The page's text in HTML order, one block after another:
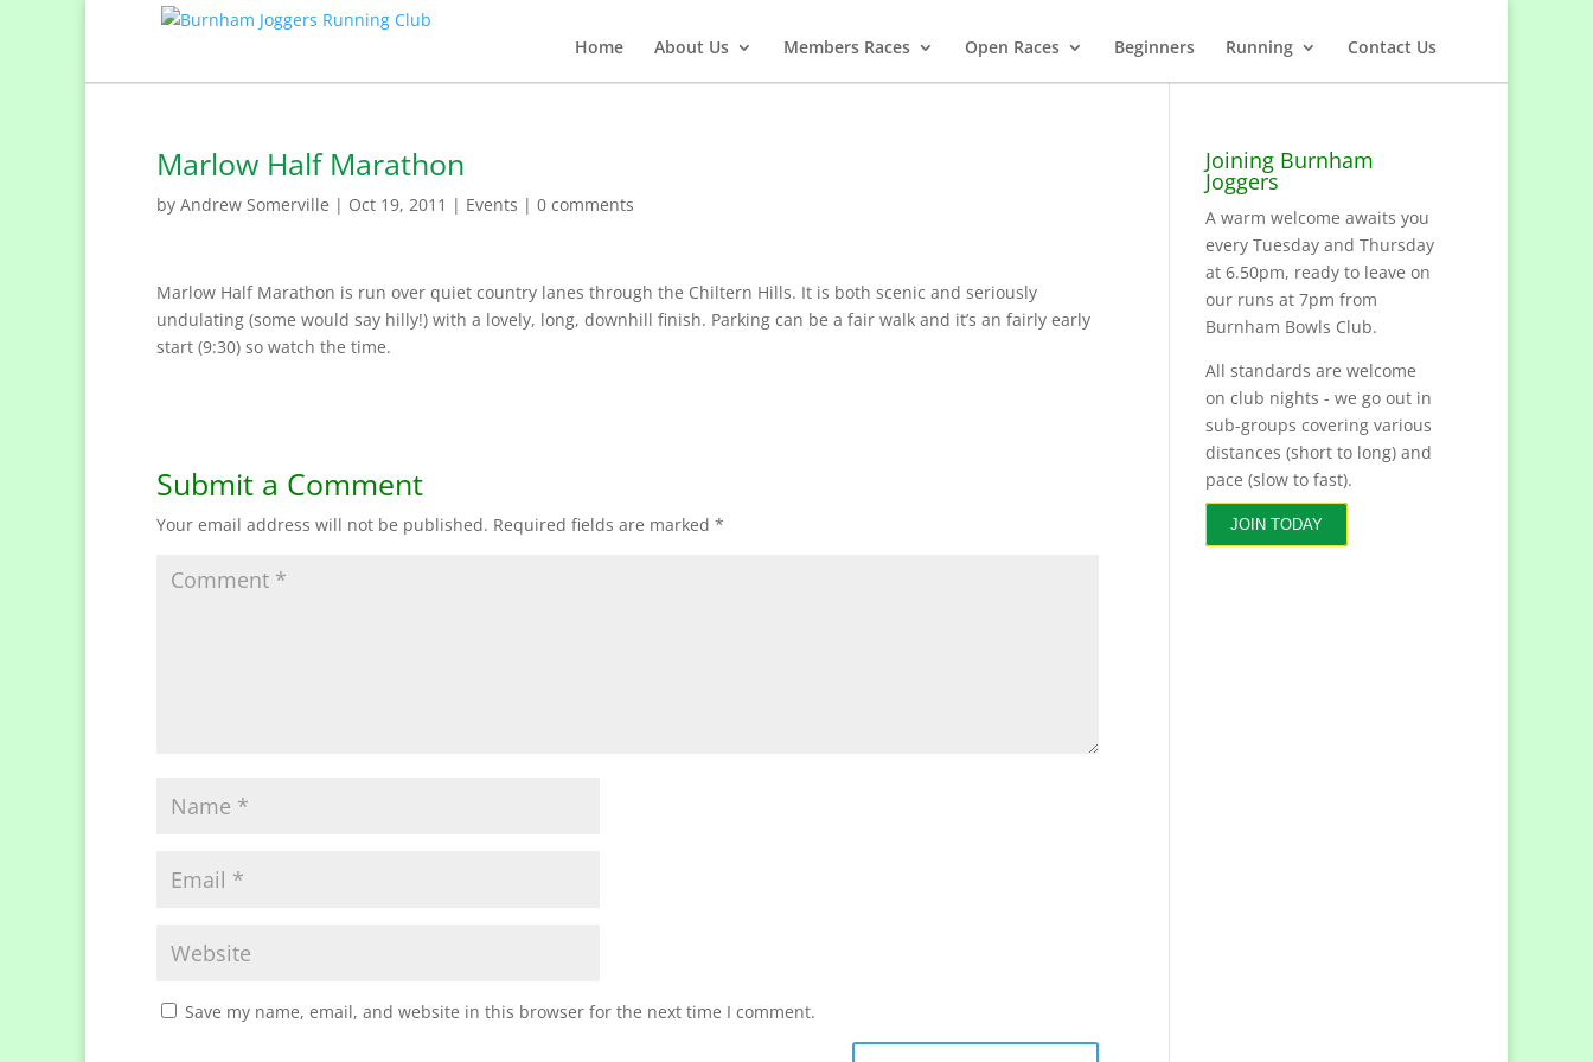
Home About Us Members Races Open Races Beginners Running Contact Us
Marlow Half Marathon
by Andrew Somerville | Oct 19, 2011 | Events | 0 comments
Marlow Half Marathon is run over quiet country lanes through the Chiltern Hills. It is both scenic and seriously
undulating (some would say hilly!) with a lovely, long, downhill finish. Parking can be a fair walk and it’s an fairly early
start (9:30) so watch the time.
Submit a Comment
Your email address will not be published. Required fields are marked *
Save my name, email, and website in this browser for the next time I comment.
Joining Burnham
Joggers
A warm welcome awaits you
every Tuesday and Thursday
at 6.50pm, ready to leave on
our runs at 7pm from
Burnham Bowls Club.
All standards are welcome
on club nights - we go out in
sub-groups covering various
distances (short to long) and
pace (slow to fast).
JOIN TODAY